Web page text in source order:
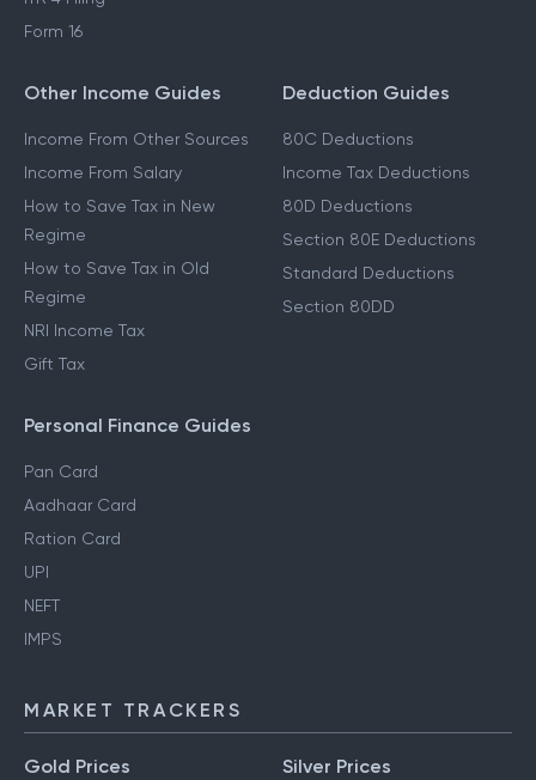
Form 16
Other Income Guides
Income From Other Sources
Income From Salary
How to Save Tax in New
Regime
How to Save Tax in Old
Regime
NRI Income Tax
Gift Tax
Deduction Guides
80C Deductions
Income Tax Deductions
80D Deductions
Section 80E Deductions
Standard Deductions
Section 80DD
Personal Finance Guides
Pan Card
Aadhaar Card
Ration Card
UPI
NEFT
IMPS
MARKET TRACKERS
Gold Prices Silver Prices